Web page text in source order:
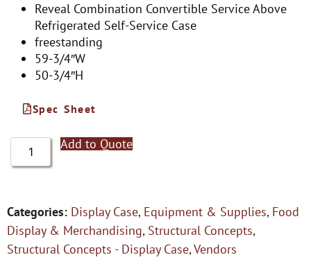
Reveal Combination Convertible Service Above
Refrigerated Self-Service Case
freestanding
59-3/4″W
50-3/4″H
Spec Sheet
Add to Quote
Categories: Display Case, Equipment & Supplies, Food
Display & Merchandising, Structural Concepts,
Structural Concepts - Display Case,Vendors